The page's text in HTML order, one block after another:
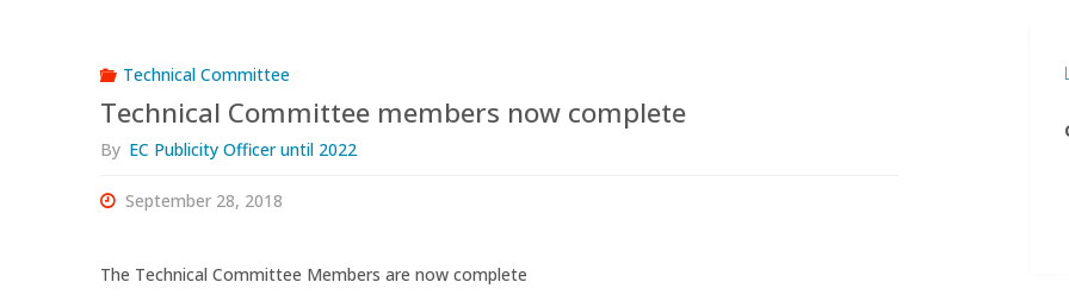
Technical Committee
Technical Committee members now complete
By EC Publicity Officer until 2022
September 28, 2018
The Technical Committee Members are now complete